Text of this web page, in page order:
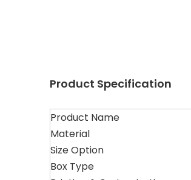
Product Specification
Product Name
Material
Size Option
Box Type